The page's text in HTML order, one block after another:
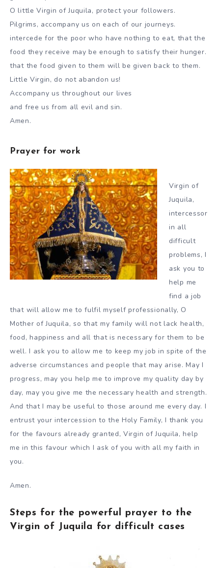
O little Virgin of Juquila, protect your followers.
Pilgrims, accompany us on each of our journeys.
intercede for the poor who have nothing to eat, that the
food they receive may be enough to satisfy their hunger.
that the food given to them will be given back to them.
Little Virgin, do not abandon us!
Accompany us throughout our lives
and free us from all evil and sin.
Amen.
Prayer for work
Virgin of
Juquila,
intercessor
in all
difficult
problems, I
ask you to
help me
find a job
that will allow me to fulfil myself professionally, O
Mother of Juquila, so that my family will not lack health,
food, happiness and all that is necessary for them to be
well. I ask you to allow me to keep my job in spite of the
adverse circumstances and people that may arise. May I
progress, may you help me to improve my quality day by
day, may you give me the necessary health and strength.
And that I may be useful to those around me every day. I
entrust your intercession to the Holy Family, I thank you
for the favours already granted, Virgin of Juquila, help
me in this favour which I ask of you with all my faith in
you.
Amen.
Steps for the powerful prayer to the
Virgin of Juquila for difficult cases